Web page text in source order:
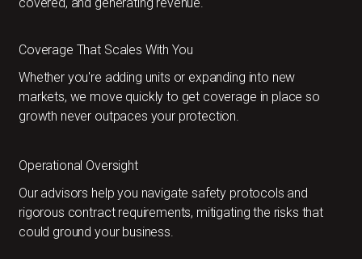
Coverage That Scales With You
Whether you're adding units or expanding into new
markets, we move quickly to get coverage in place so
growth never outpaces your protection.
Operational Oversight
Our advisors help you navigate safety protocols and
rigorous contract requirements, mitigating the risks that
could ground your business.